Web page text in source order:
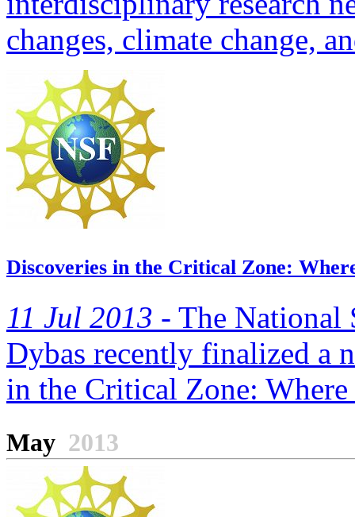
changes, climate change,
Discoveries in the Critical Zone:
11 Jul 2013 - The National
Dybas recently finalized a
in the Critical Zone:
May 2013